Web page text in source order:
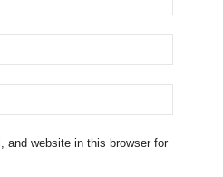
and website in this browser for